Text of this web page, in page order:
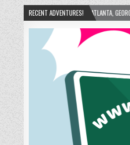
RECENT ADVENTURES!
WARD! – ATLANTA, GEORGIA – 02/15/2025